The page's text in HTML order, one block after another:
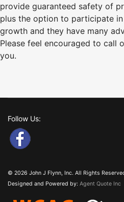
provide guaranteed safety of
plus the option to participate
growth and they have many
Please feel encouraged to call
you.
Follow Us:
© 2026 John J Flynn, Inc. All Rights
Designed and Powered by: Agent Quote Inc